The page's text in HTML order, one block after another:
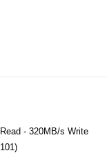
- 320MB/s Write